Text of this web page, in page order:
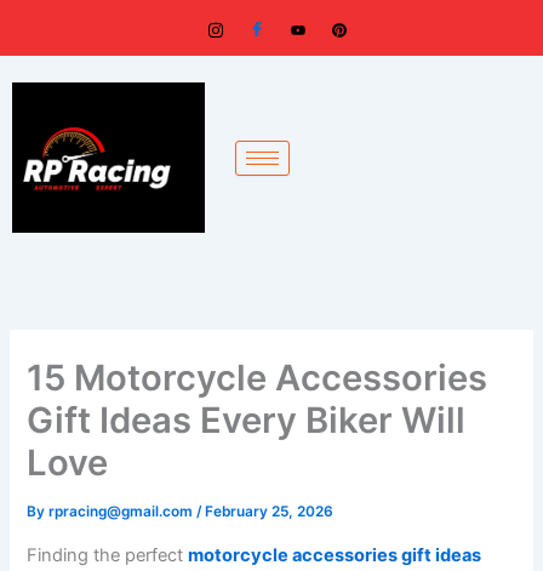
15 Motorcycle Accessories
Gift Ideas Every Biker Will
Love
Byrpracing@gmail.com/ February 25, 2026
Finding the perfectmotorcycle accessories gift ideas